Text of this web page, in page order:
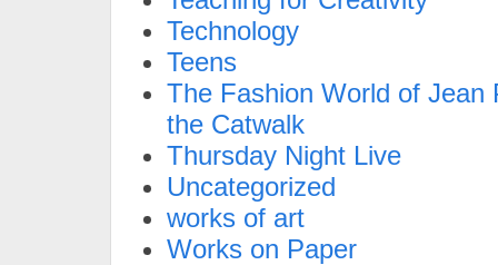
Technology
Teens
The Fashion World of Jean
the Catwalk
Thursday Night Live
Uncategorized
works of art
Works on Paper